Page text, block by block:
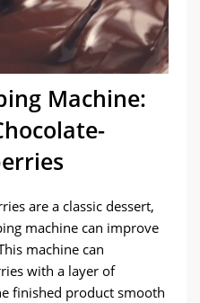
Machine:
are a classic dessert,
machine can improve
machine can
with a layer of
finished product smooth